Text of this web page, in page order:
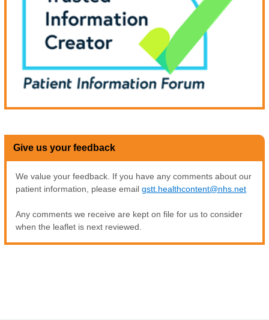
Give us your feedback
We value your feedback. If you have any comments about our
patient information, please email gstt.healthcontent@nhs.net
Any comments we receive are kept on file for us to consider
when the leaflet is next reviewed.